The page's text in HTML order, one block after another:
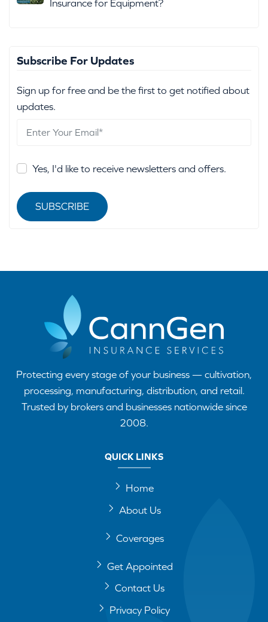
Insurance for Equipment?
Subscribe For Updates
Sign up for free and be the first to get notified about
updates.
Yes, I'd like to receive newsletters and offers.
SUBSCRIBE
Protecting every stage of your business — cultivation,
processing, manufacturing, distribution, and retail.
Trusted by brokers and businesses nationwide since
2008.
QUICK LINKS
Home
About Us
Coverages
Get Appointed
Contact Us
Privacy Policy